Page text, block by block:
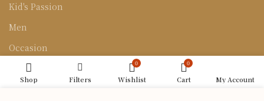
Kid's Passion
Men
Occasion
Sarees
Shop Filters
0
Wishlist
0
Cart My Account